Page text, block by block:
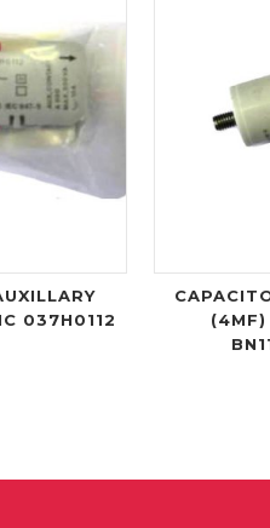
037H0112
(4MF)